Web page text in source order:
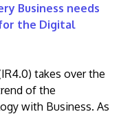
Business needs
the Digital
takes over the
of the
with Business. As